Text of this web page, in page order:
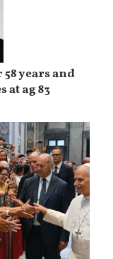
years and
at ag 83